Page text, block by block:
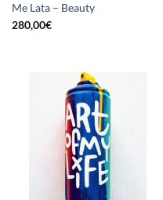
Me Lata – Beauty
280,00€